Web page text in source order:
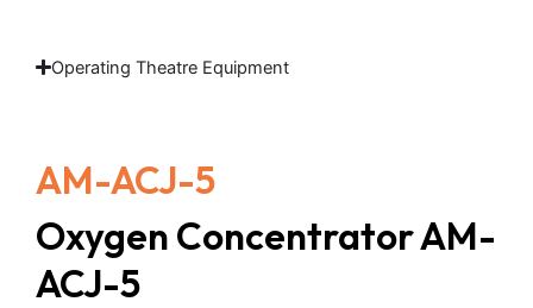
Operating Theatre Equipment
AM-ACJ-5
Oxygen Concentrator AM-
ACJ-5